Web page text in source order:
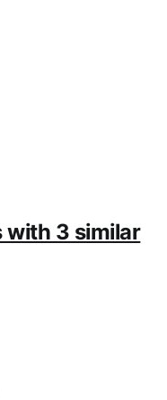
with 3 similar